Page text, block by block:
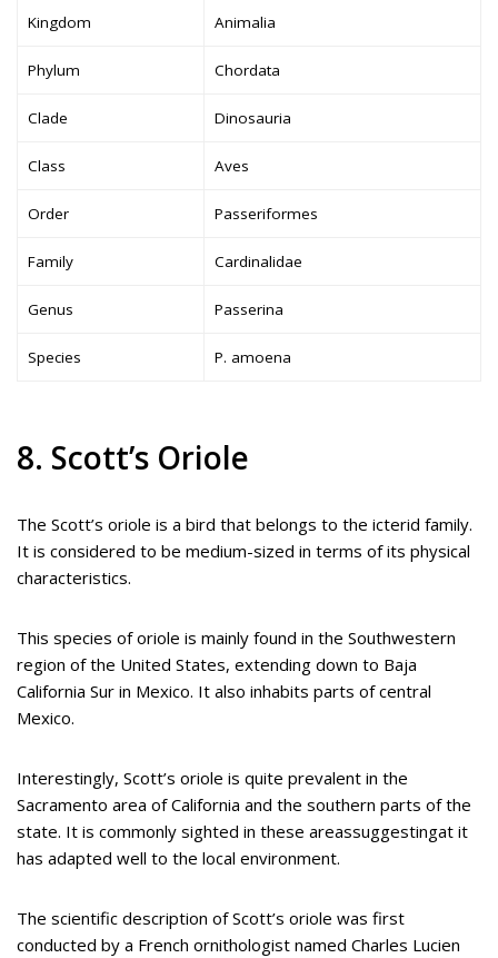
Kingdom Animalia
Phylum Chordata
Clade Dinosauria
Class Aves
Order Passeriformes
Family Cardinalidae
Genus Passerina
Species P. amoena
8. Scott’s Oriole
The Scott’s oriole is a bird that belongs to the icterid family.
It is considered to be medium-sized in terms of its physical
characteristics.
This species of oriole is mainly found in the Southwestern
region of the United States, extending down to Baja
California Sur in Mexico. It also inhabits parts of central
Mexico.
Interestingly, Scott’s oriole is quite prevalent in the
Sacramento area of California and the southern parts of the
state. It is commonly sighted in these areassuggestingat it
has adapted well to the local environment.
The scientific description of Scott’s oriole was first
conducted by a French ornithologist named Charles Lucien